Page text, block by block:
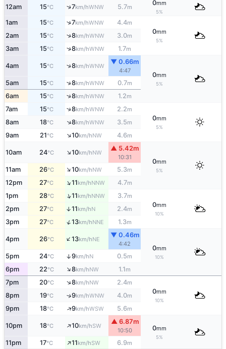
12am 15°C ↑7km/hWNW 5.7m
0mm
5%
1am 15°C ↑7km/hWNW 4.4m
0mm
5%
2am 15°C ↑8km/hWNW 3.0m
3am 15°C ↑8km/hWNW 1.7m
4am 15°C ↑8km/hWNW
▼ 0.66m
4:47
0mm
5%
5am 15°C ↑8km/hWNW 0.7m
6am 15°C ↑8km/hWNW 1.2m
7am 15°C ↑8km/hWNW 2.2m
0mm
5%
8am 18°C ↑8km/hWNW 3.5m
9am 21°C ↑10km/hNW 4.6m
10am 24°C ↑10km/hNW
▲ 5.42m
10:31
0mm
5%
11am 26°C ↑10km/hNW 5.3m
12pm 27°C ↑11km/hNNW 4.7m
1pm 28°C ↑11km/hNNW 3.7m
0mm
10%
2pm 27°C ↑11km/hN 2.4m
3pm 27°C ↑13km/hNNE 1.3m
4pm 26°C ↑13km/hNE
▼ 0.46m
4:42
0mm
10%
5pm 24°C ↑9km/hN 0.5m
6pm 22°C ↑8km/hNW 1.1m
7pm 20°C ↑8km/hNW 2.4m
0mm
10%
8pm 19°C ↑9km/hWNW 4.0m
9pm 18°C ↑9km/hWSW 5.6m
10pm 18°C ↑10km/hSW
▲ 6.87m
10:50 0mm
5%
11pm 17°C ↑11km/hSW 6.9m